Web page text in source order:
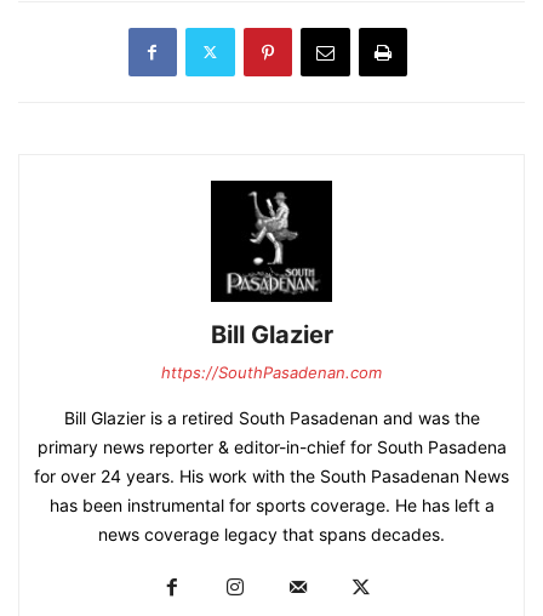
Bill Glazier
https://SouthPasadenan.com
Bill Glazier is a retired South Pasadenan and was the
primary news reporter & editor-in-chief for South Pasadena
for over 24 years. His work with the South Pasadenan News
has been instrumental for sports coverage. He has left a
news coverage legacy that spans decades.